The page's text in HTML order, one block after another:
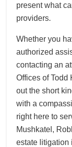
present what
providers.
Whether you
authorized
contacting an
Offices of Todd
out the short
with a
right here to
Mushkatel,
estate litigation